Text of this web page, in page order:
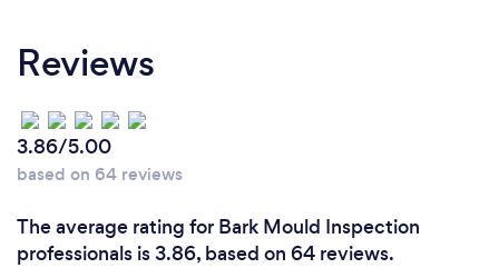
Reviews
3.86/5.00
based on 64 reviews
The average rating for Bark Mould Inspection
professionals is 3.86, based on 64 reviews.